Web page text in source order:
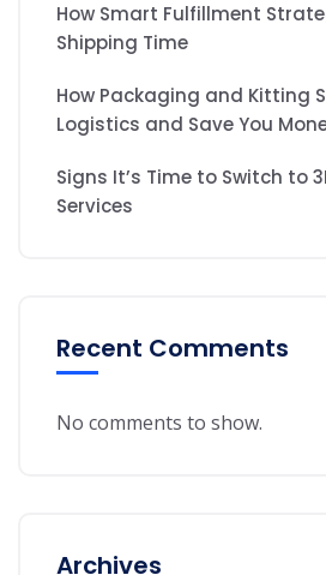
How Smart Fulfillment
Shipping Time
How Packaging and Kitting
Logistics and Save You
Signs It’s Time to Switch to
Services
Recent Comments
No comments to show.
Archives